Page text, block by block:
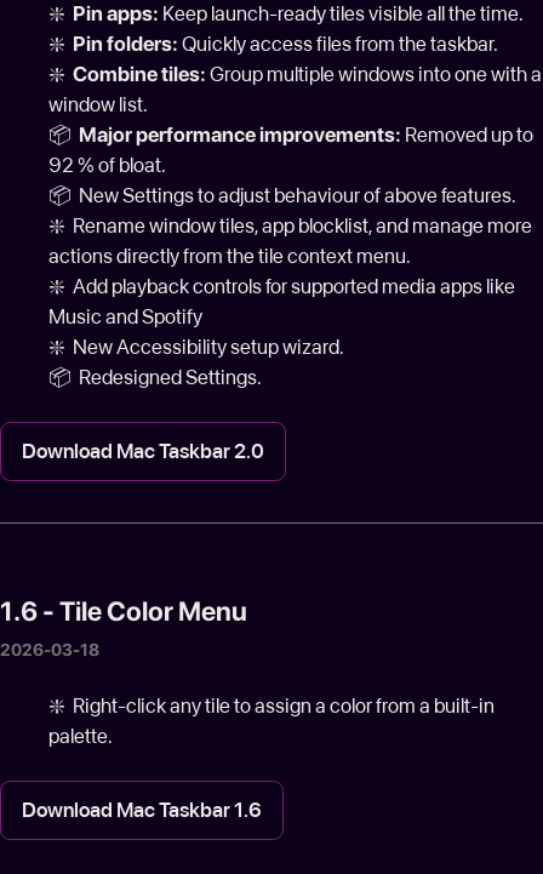
❇️ Pin apps: Keep launch-ready tiles visible all the time.
❇️ Pin folders: Quickly access files from the taskbar.
❇️ Combine tiles: Group multiple windows into one with a
window list.
📦 Major performance improvements: Removed up to
92 % of bloat.
📦 New Settings to adjust behaviour of above features.
❇️ Rename window tiles, app blocklist, and manage more
actions directly from the tile context menu.
❇️ Add playback controls for supported media apps like
Music and Spotify
❇️ New Accessibility setup wizard.
📦 Redesigned Settings.
Download Mac Taskbar 2.0
1.6 - Tile Color Menu
2026-03-18
❇️ Right-click any tile to assign a color from a built-in
palette.
Download Mac Taskbar 1.6